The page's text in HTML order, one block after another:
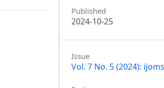
Published
2024-10-25
Issue
Vol. 7 No. 5 (2024):